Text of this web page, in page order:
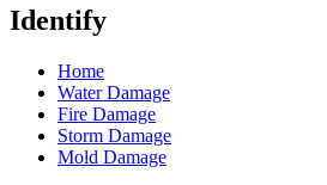
Identify
Home
Water Damage
Fire Damage
Storm Damage
Mold Damage